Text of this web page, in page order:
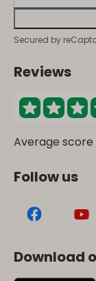
Secured by
Reviews
Average score
Follow us
Download